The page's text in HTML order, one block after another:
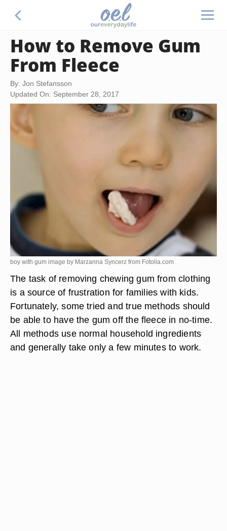
How to Remove Gum
From Fleece
By: Jon Stefansson
Updated On: September 28, 2017
boy with gum image by Marzanna Syncerz from Fotolia.com
The task of removing chewing gum from clothing
is a source of frustration for families with kids.
Fortunately, some tried and true methods should
be able to have the gum off the fleece in no-time.
All methods use normal household ingredients
and generally take only a few minutes to work.